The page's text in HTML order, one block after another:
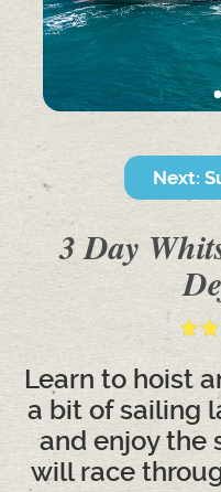
Next:
3 Day
Learn to hoist
a bit of sailing
and enjoy the
will race